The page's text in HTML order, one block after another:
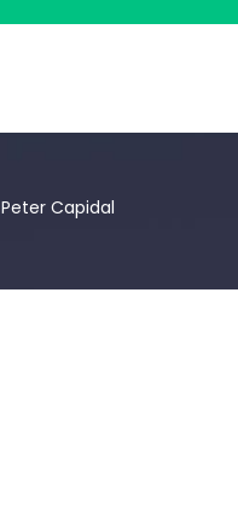
Peter Capidal